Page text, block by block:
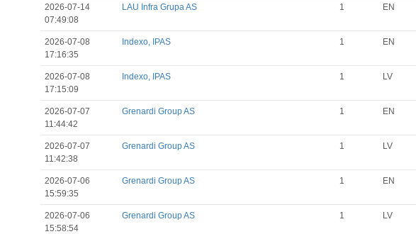
2026-07-14
07:49:08
LAU Infra Grupa AS 1 EN
2026-07-08
17:16:35
Indexo, IPAS 1 EN
2026-07-08
17:15:09
Indexo, IPAS 1 LV
2026-07-07
11:44:42
Grenardi Group AS 1 EN
2026-07-07
11:42:38
Grenardi Group AS 1 LV
2026-07-06
15:59:35
Grenardi Group AS 1 EN
2026-07-06
15:58:54
Grenardi Group AS 1 LV